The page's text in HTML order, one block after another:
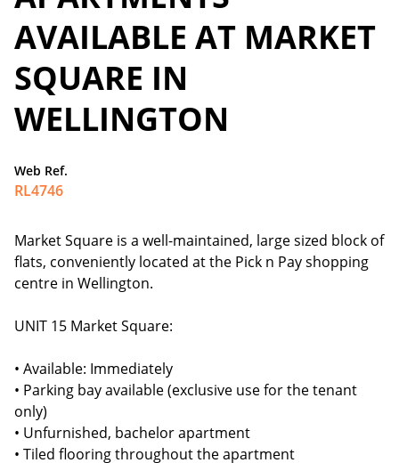
AVAILABLE AT MARKET
SQUARE IN
WELLINGTON
Web Ref.
RL4746
Market Square is a well-maintained, large sized block of
flats, conveniently located at the Pick n Pay shopping
centre in Wellington.
UNIT 15 Market Square:
• Available: Immediately
• Parking bay available (exclusive use for the tenant
only)
• Unfurnished, bachelor apartment
• Tiled flooring throughout the apartment